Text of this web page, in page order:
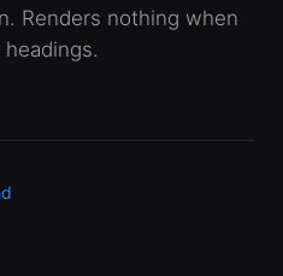
Renders nothing when